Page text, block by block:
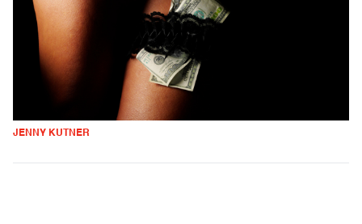
JENNY KUTNER